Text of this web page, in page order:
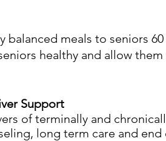
meals to seniors
healthy and allow
Support
of terminally and
long term care and